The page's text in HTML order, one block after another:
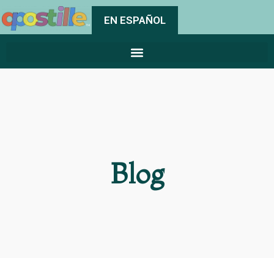
EN ESPAÑOL
Blog